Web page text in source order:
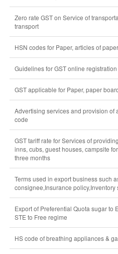
Zero rate GST on Service of
transport
HSN codes for Paper, articles of
Guidelines for GST online
GST applicable for Paper, paper
Advertising services and provision of
code
GST tariff rate for Services of
inns, cubs, guest houses, campsite
three months
Terms used in export business such
consignee,Insurance policy,Inventory
Export of Preferential Quota sugar to
STE to Free regime
HS code of breathing appliances &